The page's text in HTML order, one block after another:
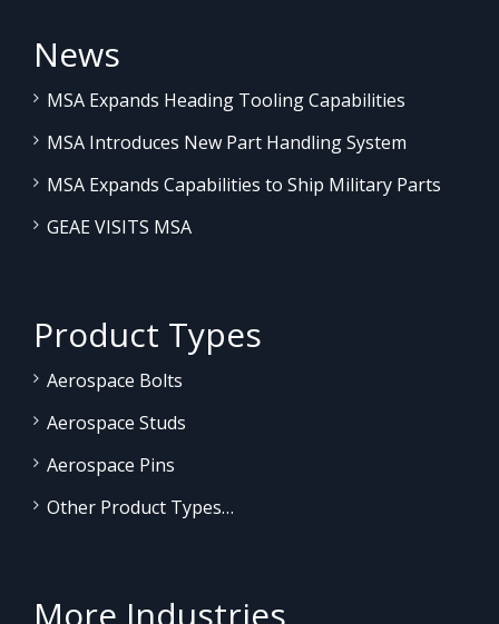
News
MSA Expands Heading Tooling Capabilities
MSA Introduces New Part Handling System
MSA Expands Capabilities to Ship Military Parts
GEAE VISITS MSA
Product Types
Aerospace Bolts
Aerospace Studs
Aerospace Pins
Other Product Types…
More Industries